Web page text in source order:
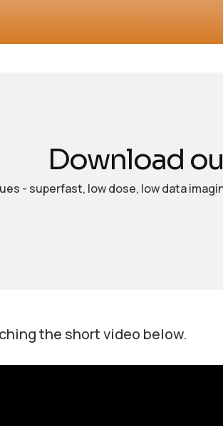
Download
- superfast, low dose, low data
the short video below.